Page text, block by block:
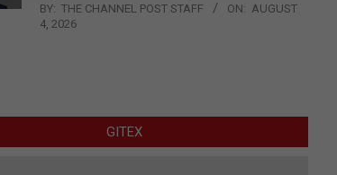
BY: THE CHANNEL POST STAFF ON: AUGUST
4, 2026
GITEX